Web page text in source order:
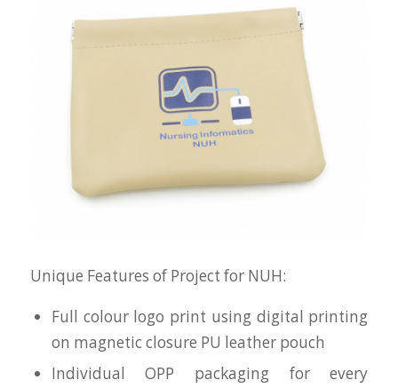
Unique Features of Project for NUH:
Full colour logo print using digital printing
on magnetic closure PU leather pouch
Individual OPP packaging for every